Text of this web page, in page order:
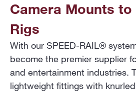
Camera Mounts
Rigs
With our SPEED-RAIL®
become the premier supplier
and entertainment industries.
lightweight fittings with